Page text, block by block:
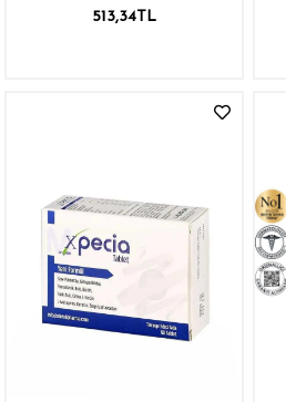
VİTAMİN MİNERAL
513,34TL